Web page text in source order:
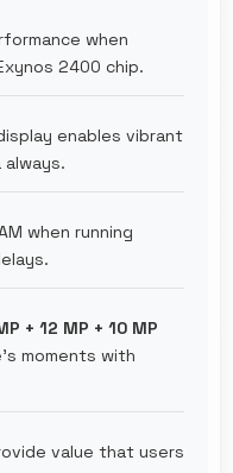
when
2400 chip.
enables vibrant
when running
+ 12 MP + 10 MP
moments with
value that users